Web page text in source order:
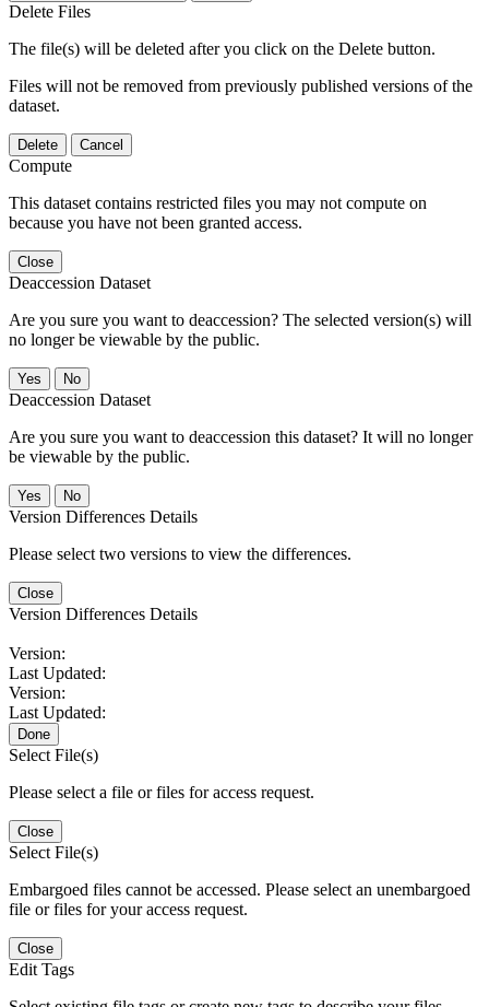
Delete Files
The file(s) will be deleted after you click on the Delete button.
Files will not be removed from previously published versions of the
dataset.
Delete Cancel
Compute
This dataset contains restricted files you may not compute on
because you have not been granted access.
Close
Deaccession Dataset
Are you sure you want to deaccession? The selected version(s) will
no longer be viewable by the public.
No
Deaccession Dataset
Are you sure you want to deaccession this dataset? It will no longer
be viewable by the public.
No
Version Differences Details
Please select two versions to view the differences.
Close
Version Differences Details
Version:
Last Updated:
Version:
Last Updated:
Done
Select File(s)
Please select a file or files for access request.
Close
Select File(s)
Embargoed files cannot be accessed. Please select an unembargoed
file or files for your access request.
Close
Edit Tags